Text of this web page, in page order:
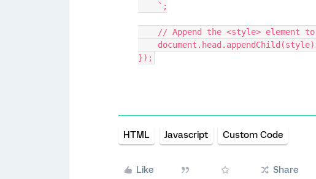
    `;
// Append the <style> element
});
HTML Javascript Custom Code
Like Share